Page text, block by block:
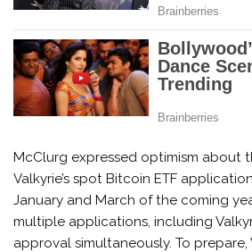
McClurg expressed optimism about
Valkyrie’s spot Bitcoin ETF
January and March of the coming
multiple applications, including
approval simultaneously. To